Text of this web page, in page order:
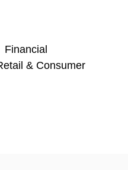
provider in the
non-performing
with its
“Wolf III”
Financial
& Consumer